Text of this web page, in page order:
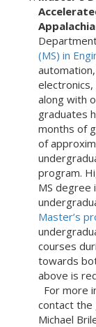
(MS) in
along with
graduates
months of
of
program.
MS degree
Master’s
courses
towards
above is
For more
contact the
Michael